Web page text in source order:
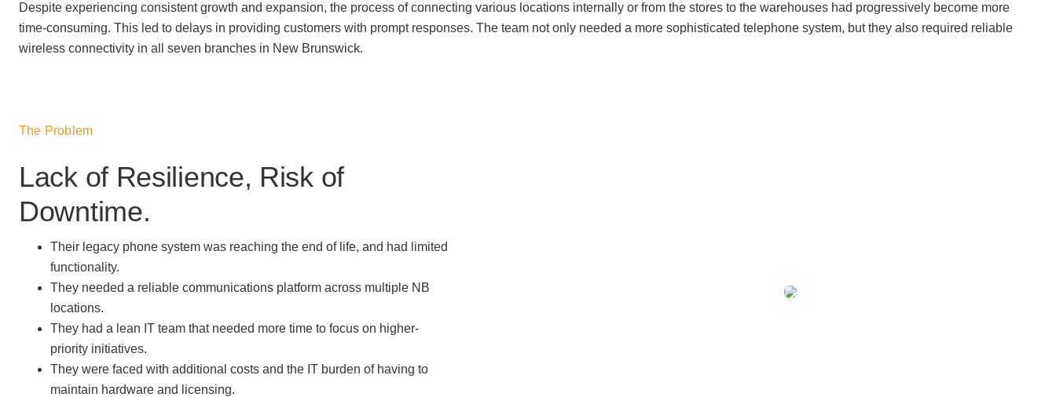
Despite experiencing consistent growth and expansion, the process of connecting various locations internally or from the stores to the warehouses had progressively become more
time-consuming. This led to delays in providing customers with prompt responses.The team not only needed a more sophisticated telephone system, but they also required reliable
wireless connectivity in all seven branches in New Brunswick.
The Problem
Lack of Resilience, Risk of
Downtime.
Their legacy phone system was reaching the end of life, and had limited
functionality.
They needed a reliable communications platform across multiple NB
locations.
They had a lean IT team that needed more time to focus on higher-
priority initiatives.
They were faced with additional costs and the IT burden of having to
maintain hardware and licensing.